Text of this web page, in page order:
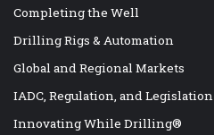
Completing the Well
Drilling Rigs & Automation
Global and Regional Markets
IADC, Regulation, and Legislation
Innovating While Drilling®